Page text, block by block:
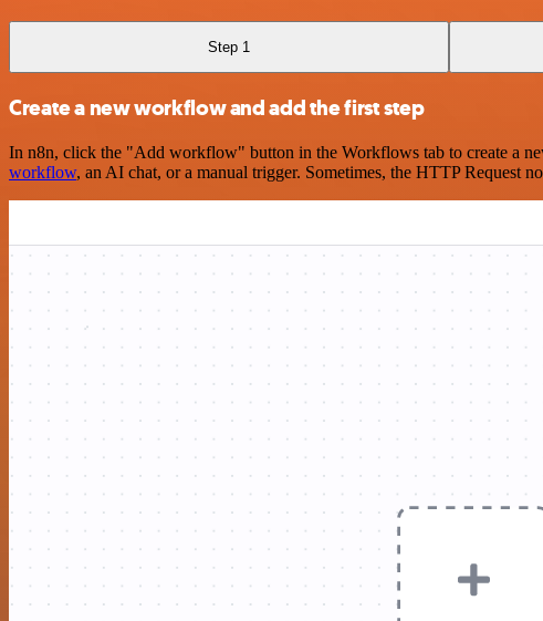
Step 1
Create a new workflow and add the first step
In n8n, click the "Add workflow" button in the Workflows tab to create a
workflow, an AI chat, or a manual trigger. Sometimes, the HTTP Request